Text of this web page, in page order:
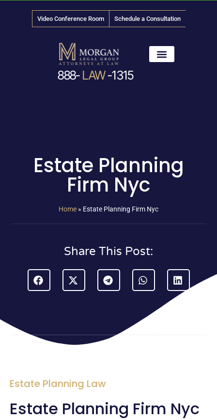
Video Conference Room Schedule a Consultation
888- LAW-1315
Estate Planning
Firm Nyc
Home » Estate Planning Firm Nyc
Share This Post:
Estate Planning Law
Estate Planning Firm Nyc